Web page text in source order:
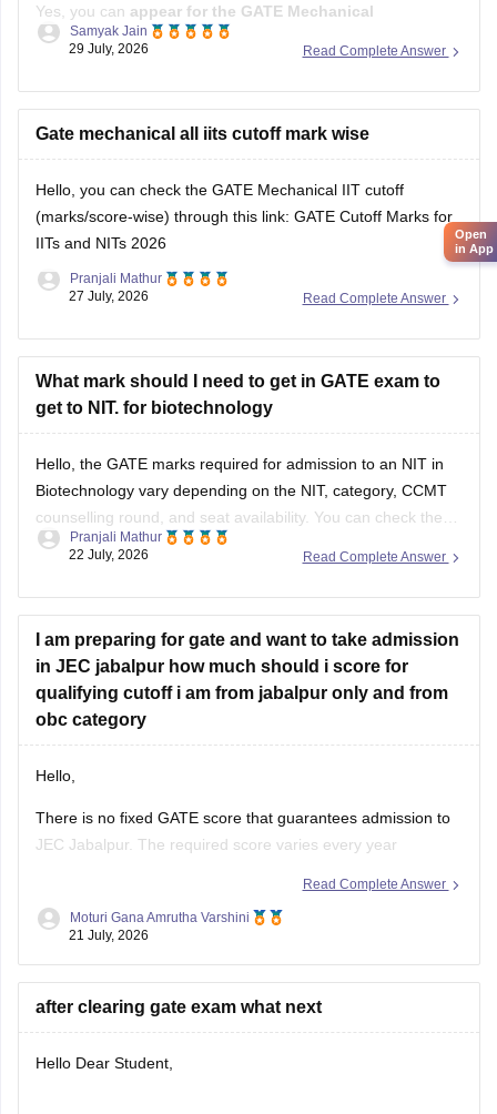
Yes, you can appear for the GATE Mechanical
Engineering (ME) paper even if you have a
eligibility criteria.
However,qualifying GATE ME does not automatically
make you eligible for PSU jobs.
GATE ME:
Read Complete Answer
Samyak Jain
29 July, 2026
Gate mechanical all iits cutoff mark wise
Hello, you can check the GATE Mechanical IIT cutoff
(marks/score-wise) through this link: GATE Cutoff Marks for
IITs and NITs 2026
Read Complete Answer
Pranjali Mathur
27 July, 2026
What mark should I need to get in GATE exam to
get to NIT. for biotechnology
Hello, the GATE marks required for admission to an NIT in
Biotechnology vary depending on the NIT, category, CCMT
counselling round, and seat availability. You can check the
previous years' GATE cut-offs here:
Read Complete Answer
Pranjali Mathur
22 July, 2026
I am preparing for gate and want to take admission
in JEC jabalpur how much should i score for
qualifying cutoff i am from jabalpur only and from
obc category
Hello,
There is no fixed GATE score that guarantees admission to
JEC Jabalpur. The required score varies every year
category benefits if applicable. It is advisable to aim for a
Read Complete Answer
Moturi Gana Amrutha Varshini
21 July, 2026
after clearing gate exam what next
Hello Dear Student,
Open
in App